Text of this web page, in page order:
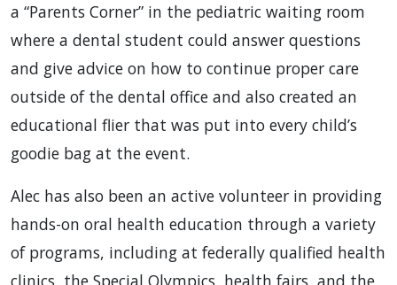
a “Parents Corner” in the pediatric waiting room
where a dental student could answer questions
and give advice on how to continue proper care
outside of the dental office and also created an
educational flier that was put into every child’s
goodie bag at the event.
Alec has also been an active volunteer in providing
hands-on oral health education through a variety
of programs, including at federally qualified health